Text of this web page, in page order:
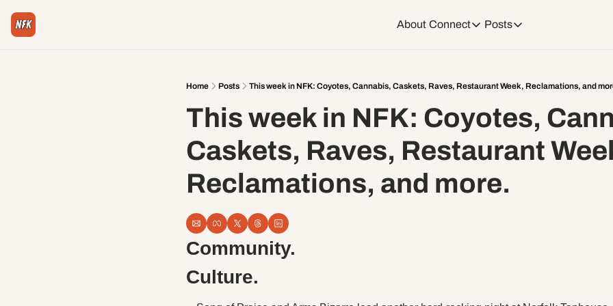
About Connect
Connect
Tiktok
Facebook
LinkedIn
Posts
Posts
Weekend Events +
Daily Event Rundown
Today + Tomorrow
Home Posts This week in NFK: Coyotes, Cannabis, Caskets, Raves, Restaurant Week, Reclamations, and
This week in NFK: Coyotes,
Caskets, Raves, Restaurant
Reclamations, and more.
Community.
Culture.